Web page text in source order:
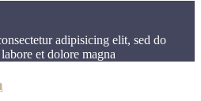
adipisicing elit, sed do
et dolore magna